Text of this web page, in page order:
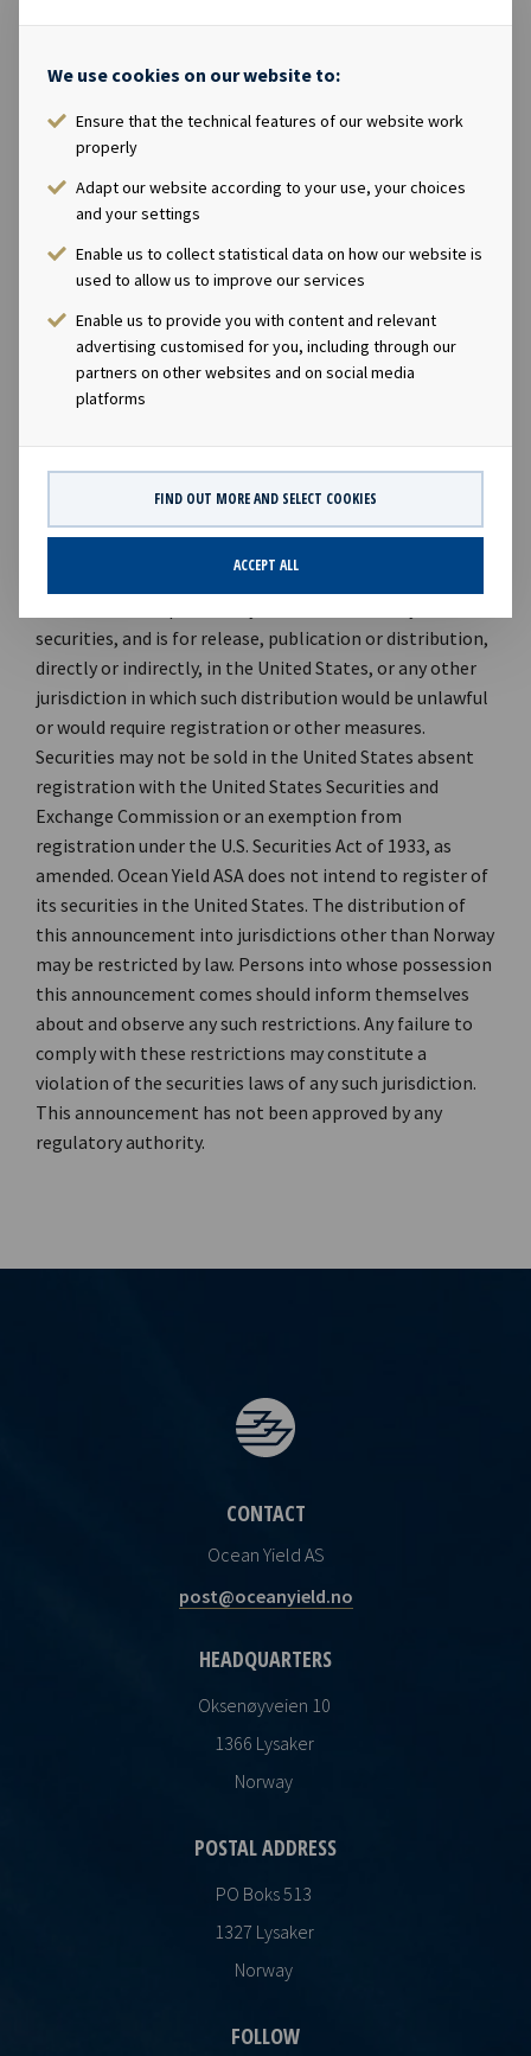
We use cookies on our website to:
Ensure that the technical features of our website work
properly
Adapt our website according to your use, your choices
and your settings
Enable us to collect statistical data on how our website is
used to allow us to improve our services
Enable us to provide you with content and relevant
advertising customised for you, including through our
partners on other websites and on social media
platforms
FIND OUT MORE AND SELECT COOKIES
ACCEPT ALL
last trading price and with significantly lower
Yield said in a comment: "We are pleased to announce
this successful private placement, which is an important
milestone in our efforts to build Ocean Yield into a
substantially larger company. The share issue will also
contribute to increase the free float in the Ocean Yield
share, making it even more attractive for larger
investors." Danske Bank, DNB Markets, Nordea Markets,
Pareto Securities and Skandinaviska Enskilda Banken
have acted as Joint Lead Managers in the Private
Placement. For further information, please contact:
89 21 Investor Relations contact: Marius Magelie, SVP
Finance & IR Phone: +47 24 13 01 82 *** This information
securities, and is for release, publication or distribution,
directly or indirectly, in the United States, or any other
jurisdiction in which such distribution would be unlawful
or would require registration or other measures.
Securities may not be sold in the United States absent
registration with the United States Securities and
Exchange Commission or an exemption from
registration under the U.S. Securities Act of 1933, as
amended. Ocean Yield ASA does not intend to register of
its securities in the United States. The distribution of
this announcement into jurisdictions other than Norway
may be restricted by law. Persons into whose possession
this announcement comes should inform themselves
about and observe any such restrictions. Any failure to
comply with these restrictions may constitute a
violation of the securities laws of any such jurisdiction.
This announcement has not been approved by any
regulatory authority.
CONTACT
Ocean Yield AS
post@oceanyield.no
HEADQUARTERS
Oksenøyveien 10
1366 Lysaker
Norway
POSTAL ADDRESS
PO Boks 513
1327 Lysaker
Norway
FOLLOW